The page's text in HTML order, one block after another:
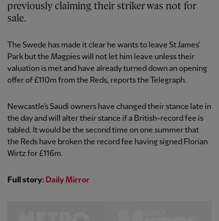
previously claiming their striker was not for
sale.
The Swede has made it clear he wants to leave St James'
Park but the Magpies will not let him leave unless their
valuation is met and have already turned down an opening
offer of £110m from the Reds, reports the Telegraph.
Newcastle's Saudi owners have changed their stance late in
the day and will alter their stance if a British-record fee is
tabled. It would be the second time on one summer that
the Reds have broken the record fee having signed Florian
Wirtz for £116m.
Full story: Daily Mirror